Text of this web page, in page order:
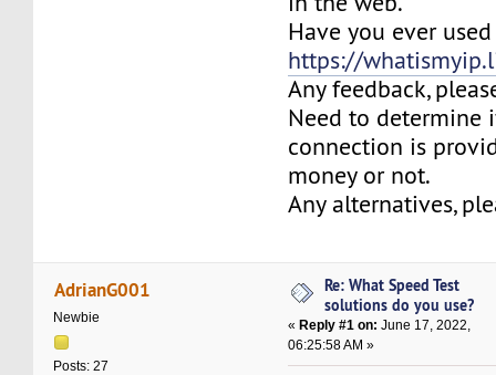
Have you ever used
https://
Any feedback,
Need to determine
connection is
money or not.
Any alternatives,
AdrianG001
Newbie
Posts: 27
Re: What Speed Test
solutions do you use?
« Reply #1 on: June 17, 2022,
06:25:58 AM »